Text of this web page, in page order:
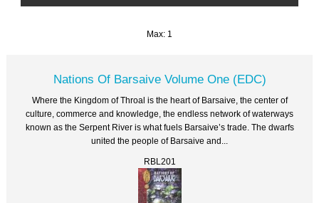
Max: 1
Nations Of Barsaive Volume One (EDC)
Where the Kingdom of Throal is the heart of Barsaive, the center of
culture, commerce and knowledge, the endless network of waterways
known as the Serpent River is what fuels Barsaive’s trade. The dwarfs
united the people of Barsaive and...
RBL201